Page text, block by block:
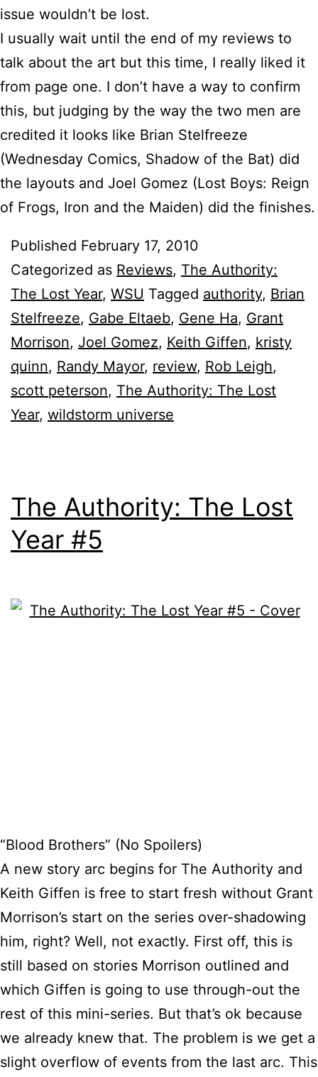
issue wouldn’t be lost.
I usually wait until the end of my reviews to
talk about the art but this time, I really liked it
from page one. I don’t have a way to confirm
this, but judging by the way the two men are
credited it looks like Brian Stelfreeze
(Wednesday Comics, Shadow of the Bat) did
the layouts and Joel Gomez (Lost Boys: Reign
of Frogs, Iron and the Maiden) did the finishes.
Published February 17, 2010
Categorized as Reviews, The Authority:
The Lost Year, WSU Tagged authority, Brian
Stelfreeze, Gabe Eltaeb, Gene Ha, Grant
Morrison, Joel Gomez, Keith Giffen, kristy
quinn, Randy Mayor, review, Rob Leigh,
scott peterson, The Authority: The Lost
Year, wildstorm universe
The Authority: The Lost
Year #5
“Blood Brothers” (No Spoilers)
A new story arc begins for The Authority and
Keith Giffen is free to start fresh without Grant
Morrison’s start on the series over-shadowing
him, right? Well, not exactly. First off, this is
still based on stories Morrison outlined and
which Giffen is going to use through-out the
rest of this mini-series. But that’s ok because
we already knew that. The problem is we get a
slight overflow of events from the last arc. This